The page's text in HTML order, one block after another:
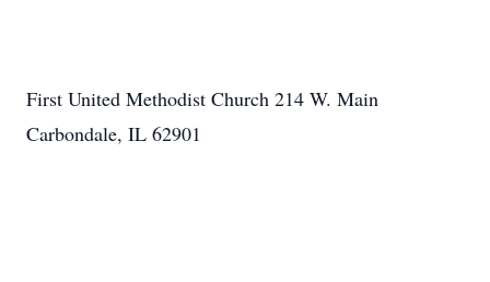
First United Methodist Church 214 W. Main
Carbondale, IL 62901